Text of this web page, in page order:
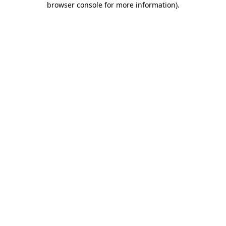
browser console for more information).